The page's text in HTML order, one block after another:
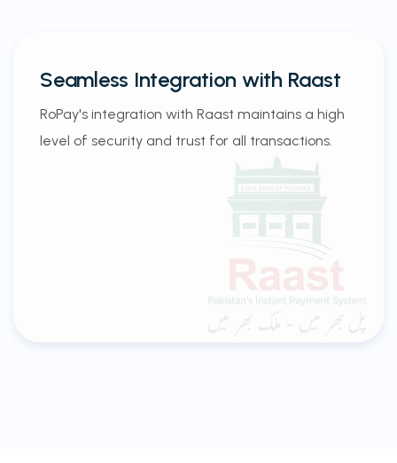
Seamless Integration with Raast
RoPay's integration with Raast maintains a high
level of security and trust for all transactions.